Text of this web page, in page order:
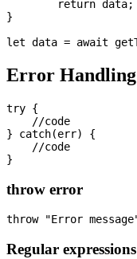
}
Error Handling
try {
    //code
} catch(err) {
    //code
throw error
Regular expressions